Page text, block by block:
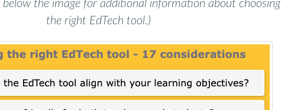
below the image for additional information about choosing
the right EdTech tool.)